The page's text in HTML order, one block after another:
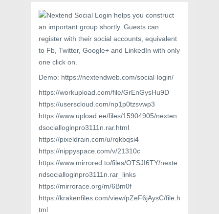
Nextend Social Login helps you construct
an important group shortly. Guests can
register with their social accounts, equivalent
to Fb, Twitter, Google+ and LinkedIn with only
one click on.
Demo: https://nextendweb.com/social-login/
https://workupload.com/file/GrEnGysHu9D
https://userscloud.com/np1p0tzsvwp3
https://www.upload.ee/files/15904905/nexten
dsocialloginpro3111n.rar.html
https://pixeldrain.com/u/rqkbqsi4
https://nippyspace.com/v/21310c
https://www.mirrored.to/files/OTSJI6TY/nexte
ndsocialloginpro3111n.rar_links
https://mirrorace.org/m/6Bm0f
https://krakenfiles.com/view/pZeF6jAysC/file.h
tml